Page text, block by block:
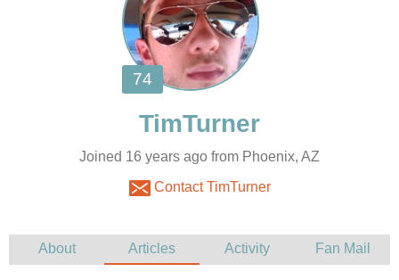
Joined 16 years ago from Phoenix, AZ
Contact TimTurner